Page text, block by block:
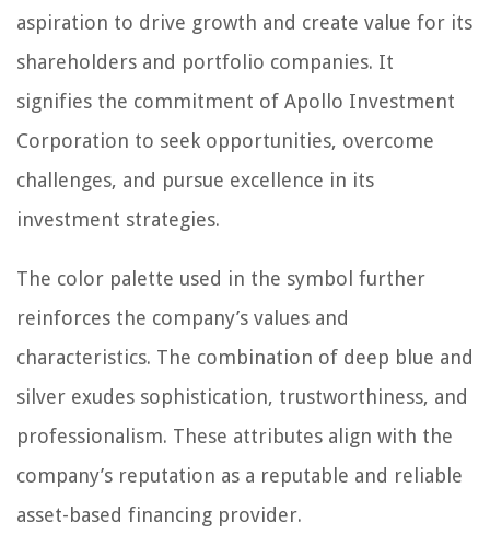
aspiration to drive growth and create value for its
shareholders and portfolio companies. It
signifies the commitment of Apollo Investment
Corporation to seek opportunities, overcome
challenges, and pursue excellence in its
investment strategies.
The color palette used in the symbol further
reinforces the company’s values and
characteristics. The combination of deep blue and
silver exudes sophistication, trustworthiness, and
professionalism. These attributes align with the
company’s reputation as a reputable and reliable
asset-based financing provider.